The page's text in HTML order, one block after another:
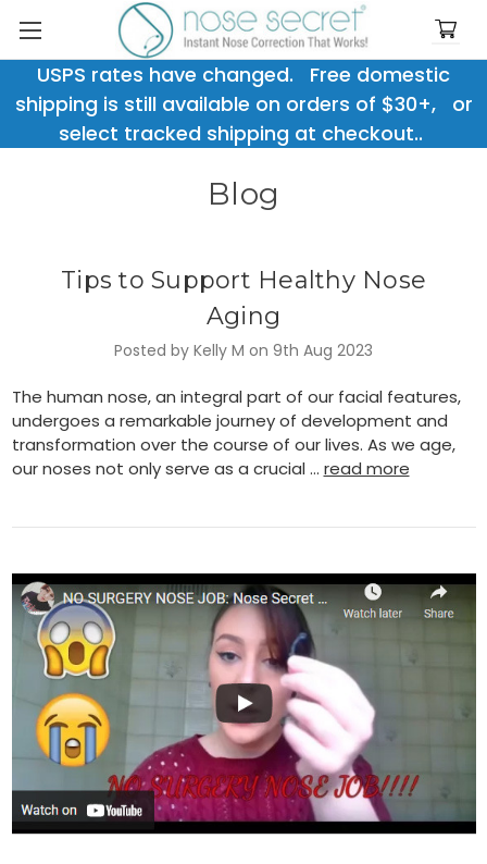
USPS rates have changed. Free domestic
shipping is still available on orders of $30+, or
select tracked shipping at checkout..
Blog
Tips to Support Healthy Nose
Aging
Posted by Kelly M on 9th Aug 2023
The human nose, an integral part of our facial features,
undergoes a remarkable journey of development and
transformation over the course of our lives. As we age,
our noses not only serve as a crucial … read more